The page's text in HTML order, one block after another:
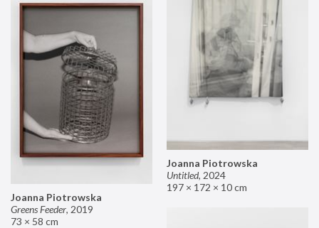
Joanna Piotrowska
Untitled, 2024
197 × 172 × 10 cm
Joanna Piotrowska
Greens Feeder, 2019
73 × 58 cm